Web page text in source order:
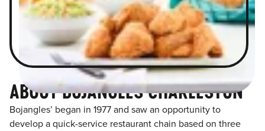
ABOUT BOJANGLES CHARLESTON
Bojangles’ began in 1977 and saw an opportunity to
develop a quick-service restaurant chain based on three